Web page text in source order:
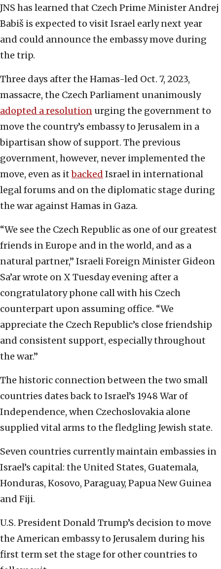
JNS has learned that Czech Prime Minister Andrej
Babiš is expected to visit Israel early next year
and could announce the embassy move during
the trip.
Three days after the Hamas-led Oct. 7, 2023,
massacre, the Czech Parliament unanimously
adopted a resolution urging the government to
move the country’s embassy to Jerusalem in a
bipartisan show of support. The previous
government, however, never implemented the
move, even as itbacked Israel in international
legal forums and on the diplomatic stage during
the war against Hamas in Gaza.
“We see the Czech Republic as one of our greatest
friends in Europe and in the world, and as a
natural partner,” Israeli Foreign Minister Gideon
Sa’ar wrote on X Tuesday evening after a
congratulatory phone call with his Czech
counterpart upon assuming office. “We
appreciate the Czech Republic’s close friendship
and consistent support, especially throughout
the war.”
The historic connection between the two small
countries dates back to Israel’s 1948 War of
Independence, when Czechoslovakia alone
supplied vital arms to the fledgling Jewish state.
Seven countries currently maintain embassies in
Israel’s capital: the United States, Guatemala,
Honduras, Kosovo, Paraguay, Papua New Guinea
and Fiji.
U.S. President Donald Trump’s decision to move
the American embassy to Jerusalem during his
first term set the stage for other countries to